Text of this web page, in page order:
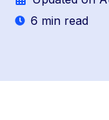
6 min read